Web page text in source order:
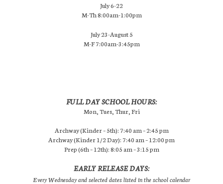
July 6-22
M-Th 8:00am-1:00pm
July 23-August 5
M-F 7:00am-3:45pm
FULL DAY SCHOOL HOURS:
Mon, Tues, Thur, Fri
Archway (Kinder – 5th): 7:40 am – 2:45 pm
Archway (Kinder 1/2 Day): 7:40 am – 12:00 pm
Prep (6th – 12th): 8:05 am – 3:15 pm
EARLY RELEASE DAYS:
Every Wednesday and selected dates listed in the school calendar